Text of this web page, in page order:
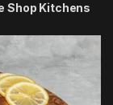
Shop Kitchens